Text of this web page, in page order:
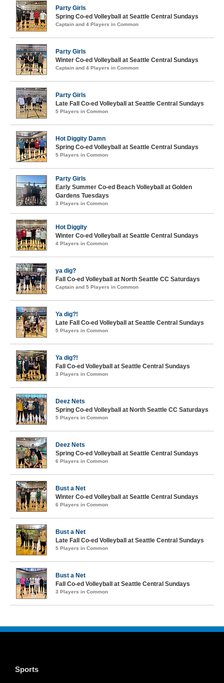
Party Girls
Spring Co-ed Volleyball at Seattle Central Sundays
Captain and 4 Players in Common
Party Girls
Winter Co-ed Volleyball at Seattle Central Sundays
Captain and 4 Players in Common
Party Girls
Late Fall Co-ed Volleyball at Seattle Central Sundays
5 Players in Common
Hot Diggity Damn
Spring Co-ed Volleyball at Seattle Central Sundays
5 Players in Common
Party Girls
Early Summer Co-ed Beach Volleyball at Golden
Gardens Tuesdays
3 Players in Common
Hot Diggity
Winter Co-ed Volleyball at Seattle Central Sundays
4 Players in Common
ya dig?
Fall Co-ed Volleyball at North Seattle CC Saturdays
Captain and 5 Players in Common
Ya dig?!
Late Fall Co-ed Volleyball at Seattle Central Sundays
5 Players in Common
Ya dig?!
Fall Co-ed Volleyball at Seattle Central Sundays
3 Players in Common
Deez Nets
Spring Co-ed Volleyball at North Seattle CC Saturdays
5 Players in Common
Deez Nets
Spring Co-ed Volleyball at Seattle Central Sundays
6 Players in Common
Bust a Net
Winter Co-ed Volleyball at Seattle Central Sundays
6 Players in Common
Bust a Net
Late Fall Co-ed Volleyball at Seattle Central Sundays
5 Players in Common
Bust a Net
Fall Co-ed Volleyball at Seattle Central Sundays
3 Players in Common
Sports